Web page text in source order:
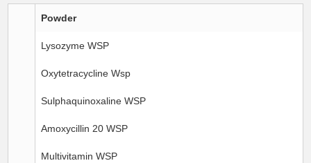
Powder
Lysozyme WSP
Oxytetracycline Wsp
Sulphaquinoxaline WSP
Amoxycillin 20 WSP
Multivitamin WSP